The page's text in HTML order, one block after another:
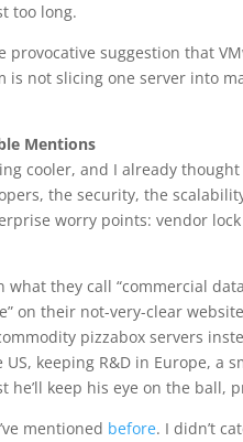
too long.
provocative suggestion that
is not slicing one server into
Mentions
cooler, and I already
the security, the
worry points: vendor
what they call “commercial
on their not-very-clear
pizzabox servers
keeping R&D in Europe, a
he’ll keep his eye on the
mentioned before. I didn’t